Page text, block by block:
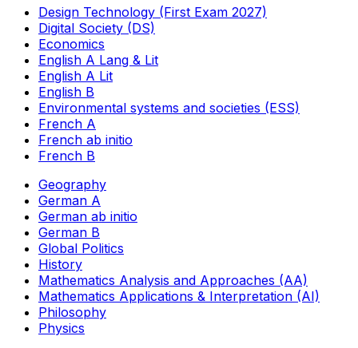
Design Technology (First Exam 2027)
Digital Society (DS)
Economics
English A Lang & Lit
English A Lit
English B
Environmental systems and societies (ESS)
French A
French ab initio
French B
Geography
German A
German ab initio
German B
Global Politics
History
Mathematics Analysis and Approaches (AA)
Mathematics Applications & Interpretation (AI)
Philosophy
Physics